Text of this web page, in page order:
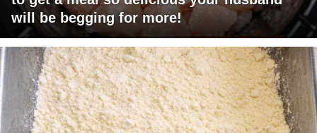
will be begging for more!